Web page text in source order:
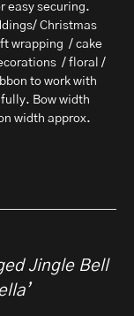
easy securing.
Christmas
wrapping / cake
/ floral /
to work with
Bow width
width approx.
Jingle Bell